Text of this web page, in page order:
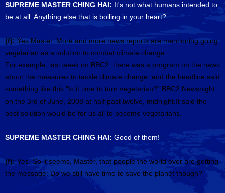
SUPREME MASTER CHING HAI: It's not what humans intended to
be at all. Anything else that is boiling in your heart?
(f): Yes Master. More and more news reports are mentioning going
vegetarian as a solution to combat climate change.
For example, last week on BBC2, there was a program on the news
about the measures to tackle climate change, and the headline said
something like this:"Is it time to turn vegetarian?" BBC2 Newsnight
on the 3rd of June, 2008 at half past twelve, midnight.It said the
best solution would be for us all to become vegetarians.
SUPREME MASTER CHING HAI: Good of them!
(f):Yes. So it seems, Master, that people the world over are getting
the message. Do we still have time to save the planet though?